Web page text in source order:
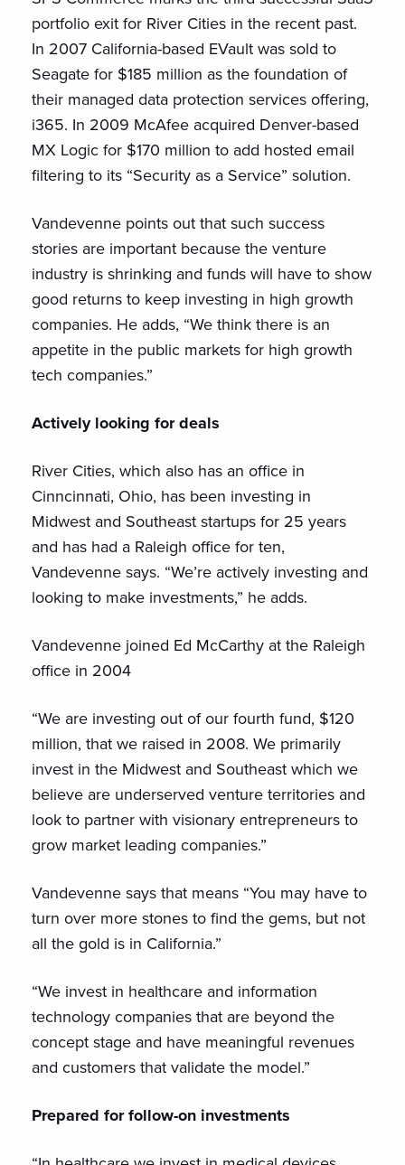
portfolio exit for River Cities in the recent past.
In 2007 California-based EVault was sold to
Seagate for $185 million as the foundation of
their managed data protection services offering,
i365. In 2009 McAfee acquired Denver-based
MX Logic for $170 million to add hosted email
filtering to its “Security as a Service” solution.
Vandevenne points out that such success
stories are important because the venture
industry is shrinking and funds will have to show
good returns to keep investing in high growth
companies. He adds, “We think there is an
appetite in the public markets for high growth
tech companies.”
Actively looking for deals
River Cities, which also has an office in
Cinncinnati, Ohio, has been investing in
Midwest and Southeast startups for 25 years
and has had a Raleigh office for ten,
Vandevenne says. “We’re actively investing and
looking to make investments,” he adds.
Vandevenne joined Ed McCarthy at the Raleigh
office in 2004
“We are investing out of our fourth fund, $120
million, that we raised in 2008. We primarily
invest in the Midwest and Southeast which we
believe are underserved venture territories and
look to partner with visionary entrepreneurs to
grow market leading companies.”
Vandevenne says that means “You may have to
turn over more stones to find the gems, but not
all the gold is in California.”
“We invest in healthcare and information
technology companies that are beyond the
concept stage and have meaningful revenues
and customers that validate the model.”
Prepared for follow-on investments